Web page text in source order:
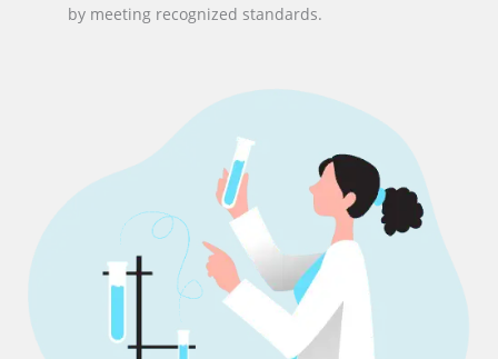
by meeting recognized standards.